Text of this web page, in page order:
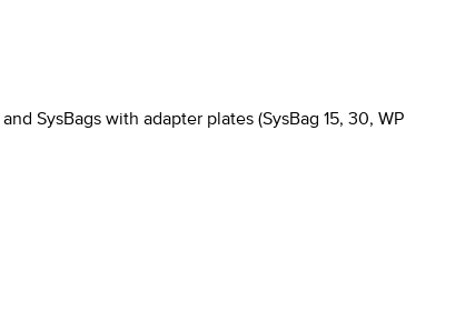
SysBags with adapter plates (SysBag 15, 30, WP